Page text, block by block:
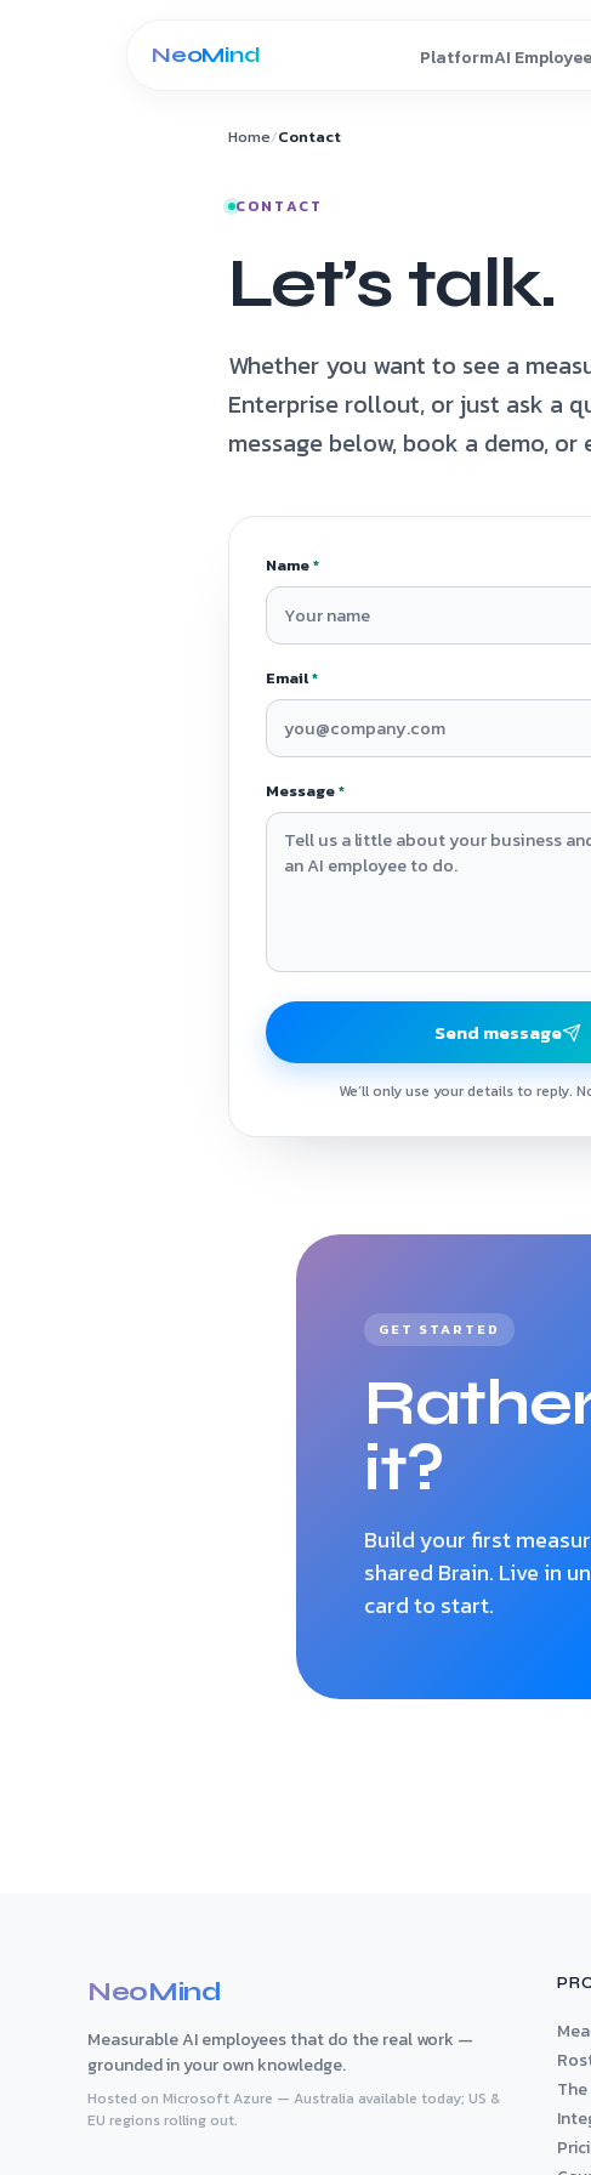
Home/Contact
CONTACT
Let’s talk.
Whether you want to see a
Enterprise rollout, or just ask a
message below, book a demo,
Name*
Email*
Message*
Send message
We’ll only use your details to reply.
GET STARTED
it?
Build your first
shared Brain. Live in
card to start.